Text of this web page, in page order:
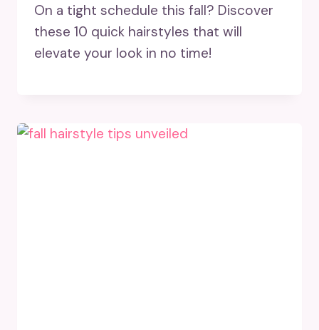
On a tight schedule this fall? Discover
these 10 quick hairstyles that will
elevate your look in no time!